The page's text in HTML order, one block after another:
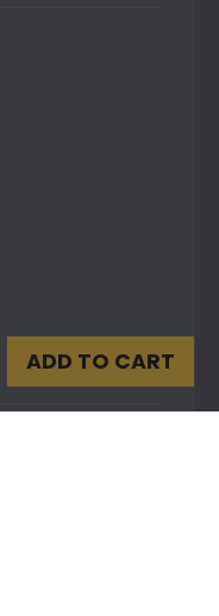
ADD TO CART